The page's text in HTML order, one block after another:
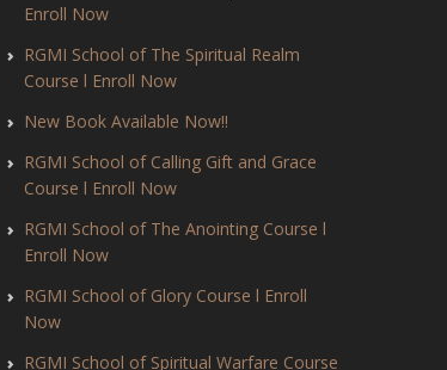
Enroll Now
RGMI School of The Spiritual Realm
Course l Enroll Now
New Book Available Now!!
RGMI School of Calling Gift and Grace
Course l Enroll Now
RGMI School of The Anointing Course l
Enroll Now
RGMI School of Glory Course l Enroll
Now
RGMI School of Spiritual Warfare Course